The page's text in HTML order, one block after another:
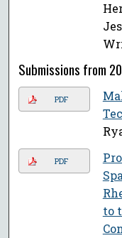
Submissions from
PDF
PDF
to